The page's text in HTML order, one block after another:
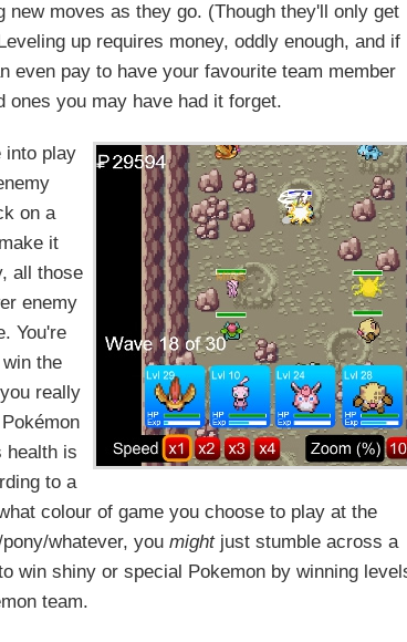
moves as they go. (Though they'll only get
up requires money, oddly enough, and if
even pay to have your favourite team member
ones you may have had it forget.
into play
on a
it
all those
enemy
You're
the
really
health is
to a
colour of game you choose to play at the
whatever, you mightjust stumble across a
win shiny or special Pokemon by winning
team.